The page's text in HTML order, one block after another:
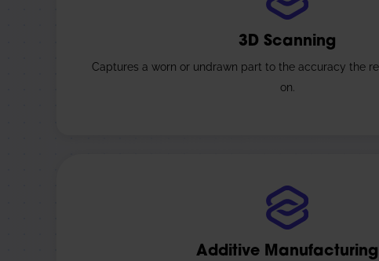
3D Scanning
Captures a worn or undrawn part to the accuracy the
on.
Additive Manufacturing